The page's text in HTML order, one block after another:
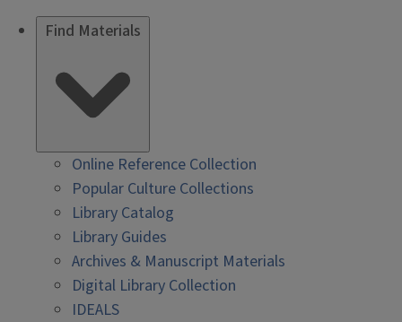
Find Materials
Online Reference Collection
Popular Culture Collections
Library Catalog
Library Guides
Archives & Manuscript Materials
Digital Library Collection
IDEALS